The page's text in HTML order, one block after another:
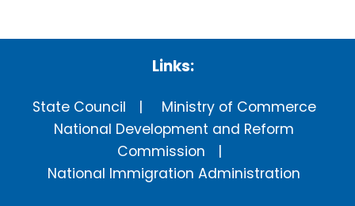
Links:
State Council
Ministry of Commerce
National Development and Reform
Commission
National Immigration Administration